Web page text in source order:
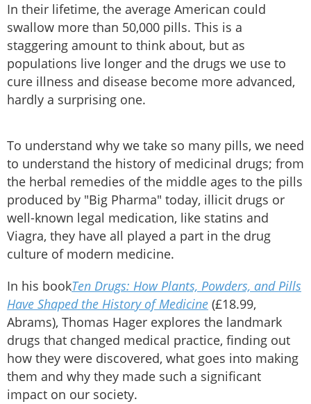
In their lifetime, the average American could
swallow more than 50,000 pills. This is a
staggering amount to think about, but as
populations live longer and the drugs we use to
cure illness and disease become more advanced,
hardly a surprising one.
To understand why we take so many pills, we need
to understand the history of medicinal drugs; from
the herbal remedies of the middle ages to the pills
produced by "Big Pharma" today, illicit drugs or
well-known legal medication, like statins and
Viagra, they have all played a part in the drug
culture of modern medicine.
In his bookTen Drugs: How Plants, Powders, and Pills
Have Shaped the History of Medicine (£18.99,
Abrams), Thomas Hager explores the landmark
drugs that changed medical practice, finding out
how they were discovered, what goes into making
them and why they made such a significant
impact on our society.